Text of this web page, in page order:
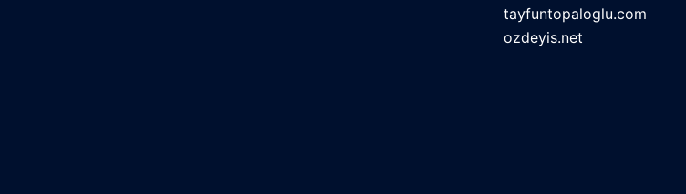
tayfuntopaloglu.com
ozdeyis.net